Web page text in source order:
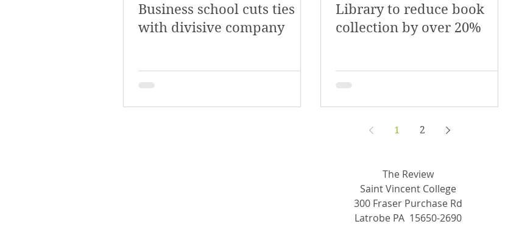
Business school cuts ties
with divisive company
Library to reduce book
collection by over 20%
1 2
The Review
Saint Vincent College
300 Fraser Purchase Rd
Latrobe PA 15650-2690